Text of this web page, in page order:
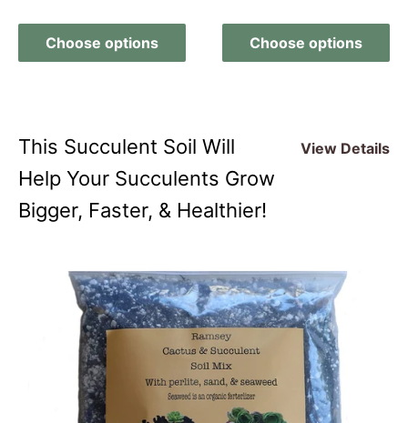
Choose options Choose options
This Succulent Soil Will
Help Your Succulents Grow
Bigger, Faster, & Healthier!
View Details